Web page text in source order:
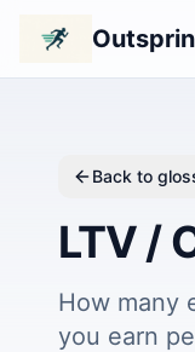
Back to
LTV /
How many
you earn